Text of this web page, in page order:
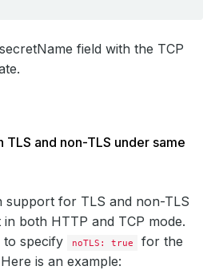
field with the TCP
TLS and non-TLS under same
support for TLS and non-TLS
both HTTP and TCP mode.
to specify
noTLS: true
for the
is an example: